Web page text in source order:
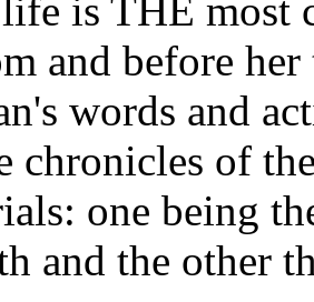
is THE most
and before
words and
chronicles of
one being
and the other